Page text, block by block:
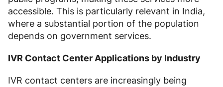
accessible. This is particularly relevant in India,
where a substantial portion of the population
depends on government services.
IVR Contact Center Applications by Industry
IVR contact centers are increasingly being